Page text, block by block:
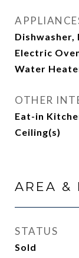
Electric
Water
OTHER
Eat-in
Ceiling(s)
AREA &
STATUS
Sold